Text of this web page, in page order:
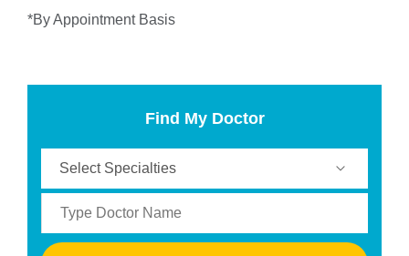
*By Appointment Basis
Find My Doctor